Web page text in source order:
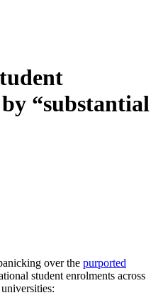
“substantial
over the purported
student enrolments across